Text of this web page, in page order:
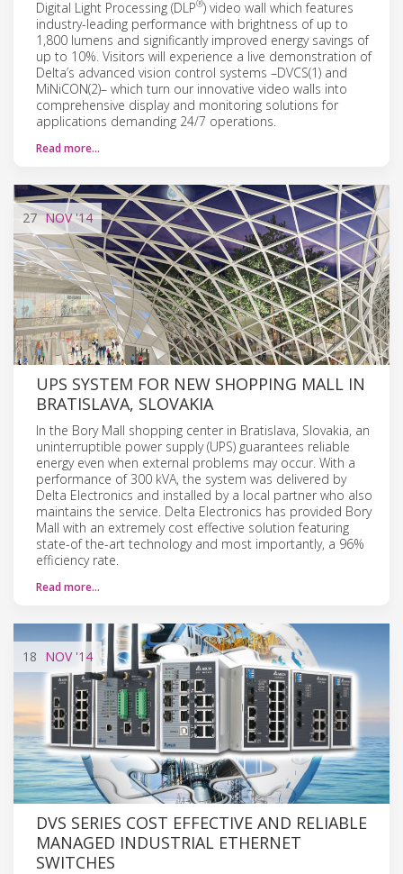
Digital Light Processing (DLP®) video wall which features
industry-leading performance with brightness of up to
1,800 lumens and significantly improved energy savings of
up to 10%. Visitors will experience a live demonstration of
Delta’s advanced vision control systems –DVCS(1) and
MiNiCON(2)– which turn our innovative video walls into
comprehensive display and monitoring solutions for
applications demanding 24/7 operations.
Read more…
27 NOV'14
UPS SYSTEM FOR NEW SHOPPING MALL IN
BRATISLAVA, SLOVAKIA
In the Bory Mall shopping center in Bratislava, Slovakia, an
uninterruptible power supply (UPS) guarantees reliable
energy even when external problems may occur. With a
performance of 300 kVA, the system was delivered by
Delta Electronics and installed by a local partner who also
maintains the service. Delta Electronics has provided Bory
Mall with an extremely cost effective solution featuring
state-of the-art technology and most importantly, a 96%
efficiency rate.
Read more…
18 NOV'14
DVS SERIES COST EFFECTIVE AND RELIABLE
MANAGED INDUSTRIAL ETHERNET
SWITCHES